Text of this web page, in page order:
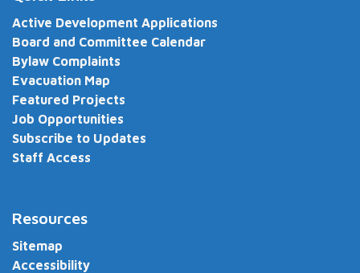
Active Development Applications
Board and Committee Calendar
Bylaw Complaints
Evacuation Map
Featured Projects
Job Opportunities
Subscribe to Updates
Staff Access
Resources
Sitemap
Accessibility